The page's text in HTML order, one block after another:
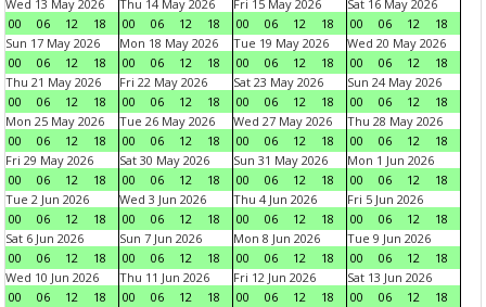
Wed 13 May 2026
00
06 12 18
Thu 14 May 2026
00
06 12 18
Fri 15 May 2026
00
06 12 18
Sat 16 May 2026
00
06 12
18
Sun 17 May 2026
00
06 12 18
Mon 18 May 2026
00
06 12 18
Tue 19 May 2026
00
06 12 18
Wed 20 May 2026
00
06 12
18
Thu 21 May 2026
00
06 12 18
Fri 22 May 2026
00
06 12 18
Sat 23 May 2026
00
06 12 18
Sun 24 May 2026
00
06 12
18
Mon 25 May 2026
00
06 12 18
Tue 26 May 2026
00
06 12 18
Wed 27 May 2026
00
06 12 18
Thu 28 May 2026
00
06 12
18
Fri 29 May 2026
00
06 12 18
Sat 30 May 2026
00
06 12 18
Sun 31 May 2026
00
06 12 18
Mon 1 Jun 2026
00
06 12
18
Tue 2 Jun 2026
00
06 12 18
Wed 3 Jun 2026
00
06 12 18
Thu 4 Jun 2026
00
06 12 18
Fri 5 Jun 2026
00
06 12
18
Sat 6 Jun 2026
00
06 12 18
Sun 7 Jun 2026
00
06 12 18
Mon 8 Jun 2026
00
06 12 18
Tue 9 Jun 2026
00
06 12
18
Wed 10 Jun 2026
00
06 12 18
Thu 11 Jun 2026
00
06 12 18
Fri 12 Jun 2026
00
06 12 18
Sat 13 Jun 2026
00
06 12
18